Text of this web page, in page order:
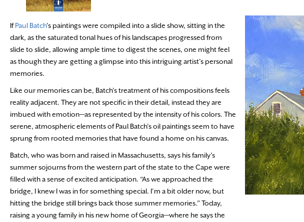
IfPaul Batch’s paintings were compiled into a slide show, sitting in the
dark, as the saturated tonal hues of his landscapes progressed from
slide to slide, allowing ample time to digest the scenes, one might feel
as though they are getting a glimpse into this intriguing artist’s personal
memories.
Like our memories can be, Batch’s treatment of his compositions feels
reality adjacent. They are not specific in their detail, instead they are
imbued with emotion—as represented by the intensity of his colors. The
serene, atmospheric elements of Paul Batch’s oil paintings seem to have
sprung from rooted memories that have found a home on his canvas.
Batch, who was born and raised in Massachusetts, says his family’s
summer sojourns from the western part of the state to the Cape were
filled with a sense of excited anticipation. “As we approached the
bridge, I knew I was in for something special. I’m a bit older now, but
hitting the bridge still brings back those summer memories.” Today,
raising a young family in his new home of Georgia—where he says the